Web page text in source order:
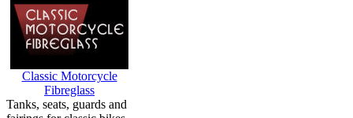
Classic Motorcycle
Fibreglass
Tanks, seats, guards and